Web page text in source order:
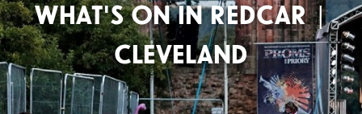
WHAT'S ON IN REDCAR |
CLEVELAND